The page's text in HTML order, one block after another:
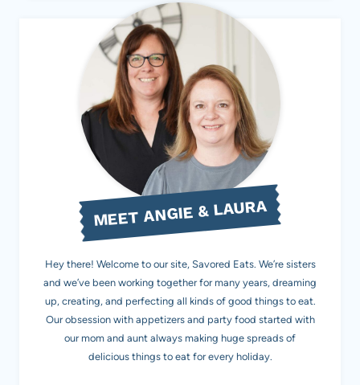
MEET ANGIE & LAURA
Hey there! Welcome to our site, Savored Eats. We’re sisters
and we’ve been working together for many years, dreaming
up, creating, and perfecting all kinds of good things to eat.
Our obsession with appetizers and party food started with
our mom and aunt always making huge spreads of
delicious things to eat for every holiday.